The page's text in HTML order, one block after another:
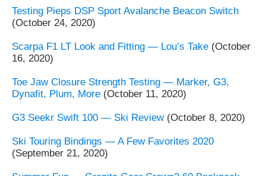
Testing Pieps DSP Sport Avalanche Beacon Switch
(October 24, 2020)
Scarpa F1 LT Look and Fitting — Lou’s Take (October
16, 2020)
Toe Jaw Closure Strength Testing — Marker, G3,
Dynafit, Plum, More (October 11, 2020)
G3 Seekr Swift 100 — Ski Review(October 8, 2020)
Ski Touring Bindings — A Few Favorites 2020
(September 21, 2020)